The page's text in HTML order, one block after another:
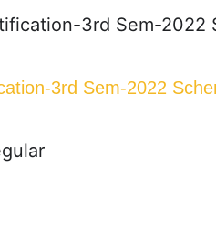
3rd Sem-2022
3rd Sem-2022